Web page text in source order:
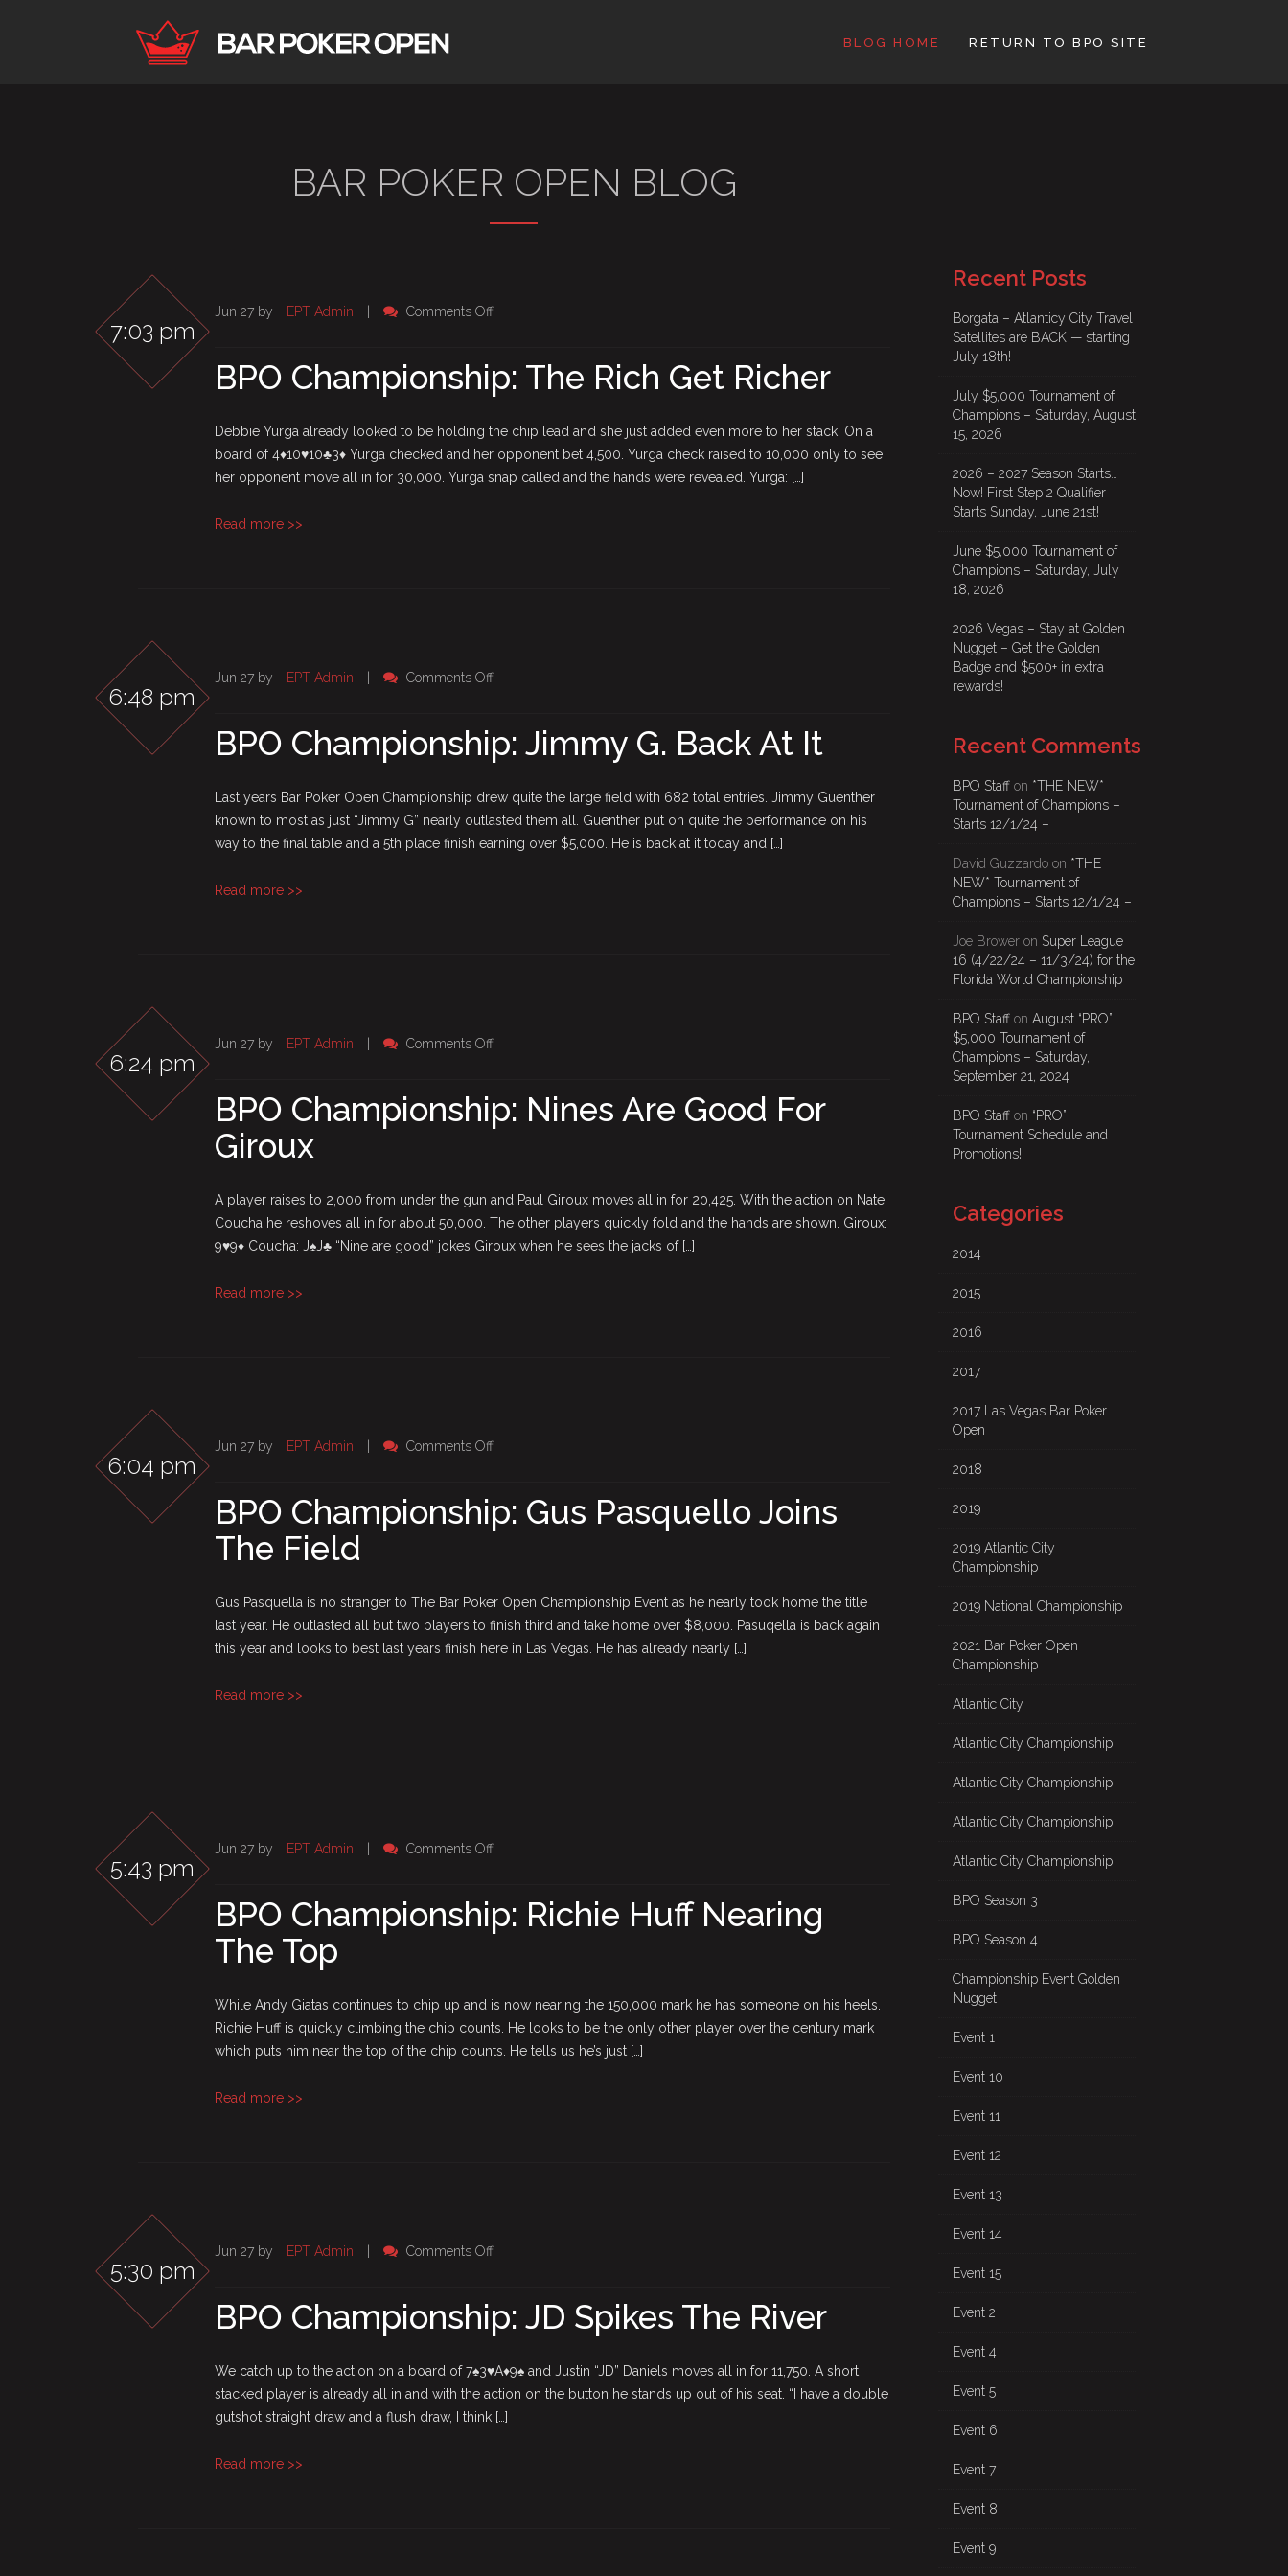
BLOG HOME RETURN TO BPO SITE
BAR POKER OPEN BLOG
7:03 pm
Jun 27 by EPT Admin Comments Offon
The
Get
Richer
BPO Championship: The Rich Get Richer
Debbie Yurga already looked to be holding the chip lead and she just added even more to her stack. On a
board of 4♦10♥10♣3♦ Yurga checked and her opponent bet 4,500. Yurga check raised to 10,000 only to see
her opponent move all in for 30,000. Yurga snap called and the hands were revealed. Yurga: […]
Read more >>
6:48 pm
Jun 27 by EPT Admin Comments Offon
Jimmy
Back
At
It
BPO Championship: Jimmy G. Back At It
Last years Bar Poker Open Championship drew quite the large field with 682 total entries. Jimmy Guenther
known to most as just “Jimmy G” nearly outlasted them all. Guenther put on quite the performance on his
way to the final table and a 5th place finish earning over $5,000. He is back at it today and […]
Read more >>
6:24 pm
Jun 27 by EPT Admin Comments Offon
Nines
Giroux
BPO Championship: Nines Are Good For
Giroux
A player raises to 2,000 from under the gun and Paul Giroux moves all in for 20,425. With the action on Nate
Coucha he reshoves all in for about 50,000. The other players quickly fold and the hands are shown. Giroux:
9♥9♦ Coucha: J♠J♣ “Nine are good” jokes Giroux when he sees the jacks of […]
Read more >>
6:04 pm
Jun 27 by EPT Admin Comments Offon
Gus
Field
BPO Championship: Gus Pasquello Joins
The Field
Gus Pasquella is no stranger to The Bar Poker Open Championship Event as he nearly took home the title
last year. He outlasted all but two players to finish third and take home over $8,000. Pasuqella is back again
this year and looks to best last years finish here in Las Vegas. He has already nearly […]
Read more >>
5:43 pm
Jun 27 by EPT Admin Comments Offon
Richie
Top
BPO Championship: Richie Huff Nearing
The Top
While Andy Giatas continues to chip up and is now nearing the 150,000 mark he has someone on his heels.
Richie Huff is quickly climbing the chip counts. He looks to be the only other player over the century mark
which puts him near the top of the chip counts. He tells us he’s just […]
Read more >>
5:30 pm
Jun 27 by EPT Admin Comments Offon
JD
The
River
BPO Championship: JD Spikes The River
We catch up to the action on a board of 7♠3♥A♦9♠ and Justin “JD” Daniels moves all in for 11,750. A short
stacked player is already all in and with the action on the button he stands up out of his seat. “I have a double
gutshot straight draw and a flush draw, I think […]
Read more >>
Recent Posts
Borgata – Atlanticy City Travel
Satellites are BACK — starting
July 18th!
July $5,000 Tournament of
Champions – Saturday, August
15, 2026
2026 – 2027 Season Starts…
Now! First Step 2 Qualifier
Starts Sunday, June 21st!
June $5,000 Tournament of
Champions – Saturday, July
18, 2026
2026 Vegas – Stay at Golden
Nugget – Get the Golden
Badge and $500+ in extra
rewards!
Recent Comments
BPO Staffon *THE NEW*
Tournament of Champions –
Starts 12/1/24 –
David Guzzardoon *THE
NEW* Tournament of
Champions – Starts 12/1/24 –
Joe Broweron Super League
16 (4/22/24 – 11/3/24) for the
Florida World Championship
BPO Staffon August “PRO”
$5,000 Tournament of
Champions – Saturday,
September 21, 2024
BPO Staffon “PRO”
Tournament Schedule and
Promotions!
Categories
2014
2015
2016
2017
2017 Las Vegas Bar Poker
Open
2018
2019
2019 Atlantic City
Championship
2019 National Championship
2021 Bar Poker Open
Championship
Atlantic City
Atlantic City Championship
Atlantic City Championship
Atlantic City Championship
Atlantic City Championship
BPO Season 3
BPO Season 4
Championship Event Golden
Nugget
Event 1
Event 10
Event 11
Event 12
Event 13
Event 14
Event 15
Event 2
Event 4
Event 5
Event 6
Event 7
Event 8
Event 9